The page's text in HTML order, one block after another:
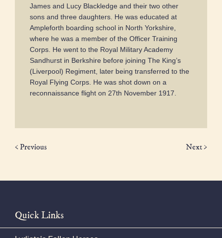
James and Lucy Blackledge and their two other
sons and three daughters. He was educated at
Ampleforth boarding school in North Yorkshire,
where he was a member of the Officer Training
Corps. He went to the Royal Military Academy
Sandhurst in Berkshire before joining The King’s
(Liverpool) Regiment, later being transferred to the
Royal Flying Corps. He was shot down on a
reconnaissance flight on 27th November 1917.
< Previous Next >
Quick Links